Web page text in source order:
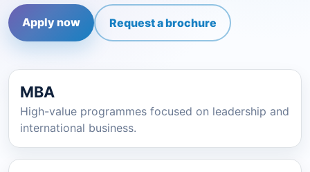
Apply now Request a brochure
MBA
High-value programmes focused on leadership and
international business.